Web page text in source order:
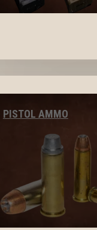
PISTOL AMMO